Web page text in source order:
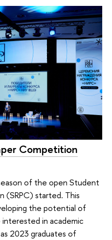
Competition
of the open Student
(SRPC) started. This
the potential of
in academic
2023 graduates of